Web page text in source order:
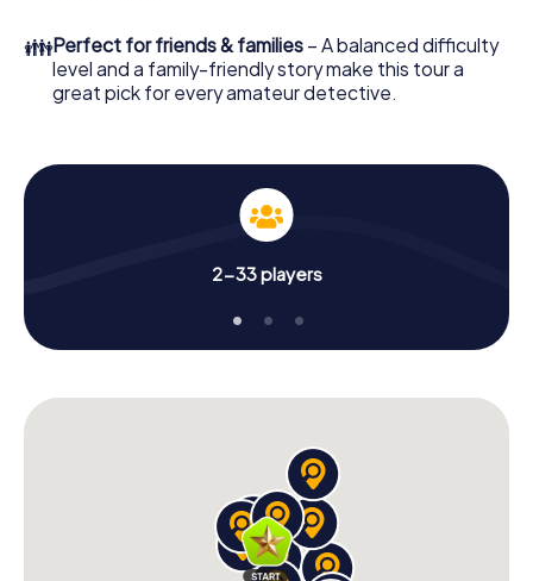
👪Perfect for friends & families – A balanced difficulty
level and a family-friendly story make this tour a
great pick for every amateur detective.
2-33 players